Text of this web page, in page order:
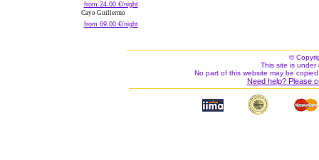
from 24.00 €/night
Cayo Guillermo
from 69.00 €/night
©
This site is under
No part of this website may be
Need help? Please